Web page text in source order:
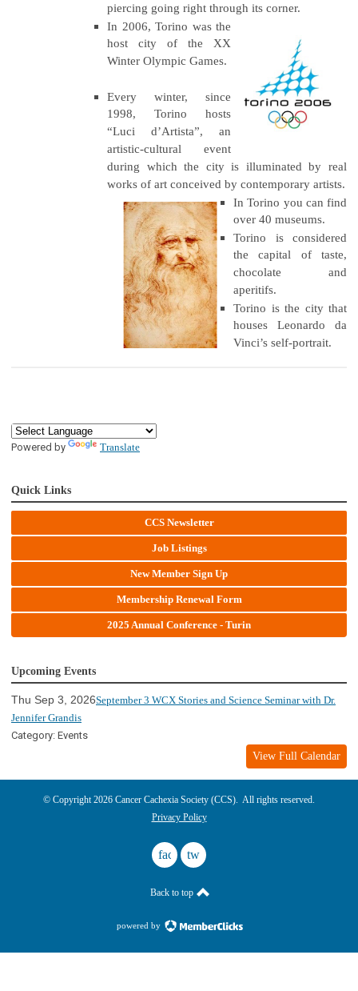
piercing going right through its corner.
In 2006, Torino was the
host city of the XX
Winter Olympic Games.
Every winter, since
1998, Torino hosts
“Luci d’Artista”, an
artistic-cultural event
during which the city is illuminated by real
works of art conceived by contemporary artists.
In Torino you can find
over 40 museums.
Torino is considered
the capital of taste,
chocolate and
aperitifs.
Torino is the city that
houses Leonardo da
Vinci’s self-portrait.
Powered by Translate
Quick Links
CCS Newsletter
Job Listings
New Member Sign Up
Membership Renewal Form
2025 Annual Conference - Turin
Upcoming Events
Thu Sep 3, 2026September 3 WCX Stories and Science Seminar with Dr.
Jennifer Grandis
Category: Events
View Full Calendar
© Copyright 2026 Cancer Cachexia Society (CCS). All rights reserved.
Privacy Policy
facebooktwitter
Back to top
powered by